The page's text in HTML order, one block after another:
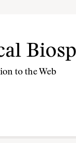
to the Web